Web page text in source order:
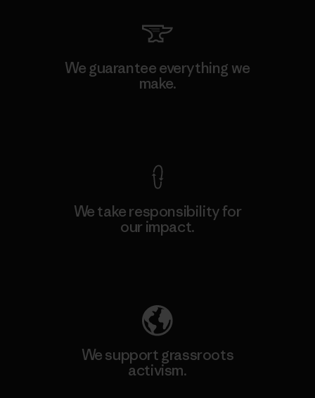
We guarantee everything we
make.
We take responsibility for
our impact.
We support grassroots
activism.